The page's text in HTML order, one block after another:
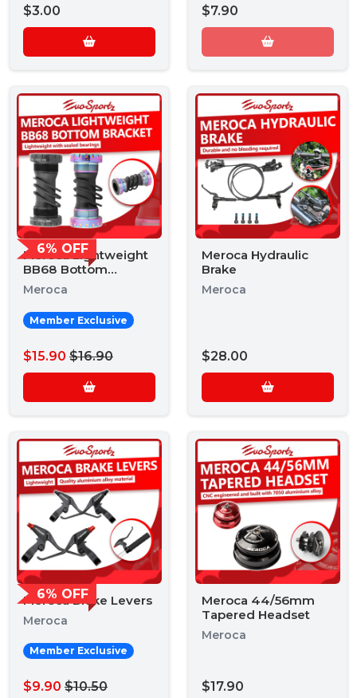
$3.00 $7.90
6% OFF
Meroca Lightweight
BB68 Bottom
Bracket
Meroca
Member Exclusive
$15.90 $16.90
Meroca Hydraulic
Brake
Meroca
$28.00
6% OFF
Meroca Brake Levers
Meroca
Member Exclusive
$9.90 $10.50
Meroca 44/56mm
Tapered Headset
Meroca
$17.90